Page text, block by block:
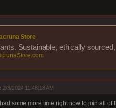
Store
Sustainable, ethically
2/3/2024 11:48:18 AM
some more time right now to join all